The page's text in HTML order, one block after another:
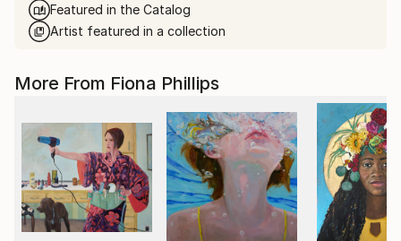
Featured in the Catalog
Artist featured in a collection
More From Fiona Phillips